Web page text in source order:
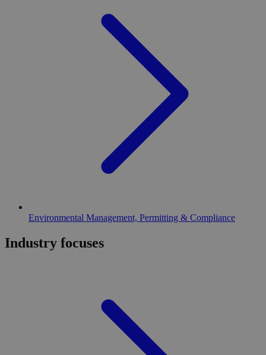
Environmental Management, Permitting & Compliance
Industry focuses